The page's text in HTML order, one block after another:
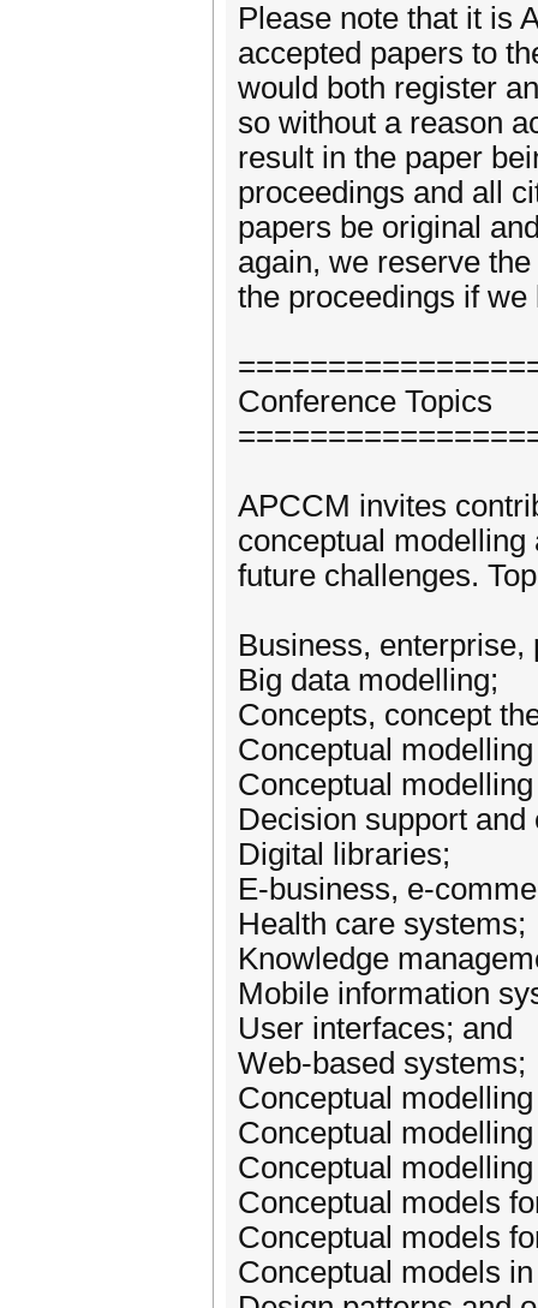
Please note that it is
accepted papers to
would both register
so without a reason
result in the paper
proceedings and all
papers be original
again, we reserve
the proceedings if
Conference Topics
APCCM invites
conceptual
future challenges.
Business,
Big data modelling;
Concepts, concept
Conceptual
Conceptual
Decision support
Digital libraries;
E-business, e-
Health care systems;
Knowledge
Mobile information
User interfaces; and
Web-based systems;
Conceptual
Conceptual
Conceptual
Conceptual models
Conceptual models
Conceptual models